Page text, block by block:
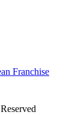
Franchise